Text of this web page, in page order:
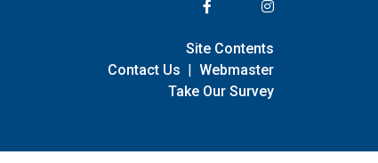
Site Contents
Contact Us | Webmaster
Take Our Survey